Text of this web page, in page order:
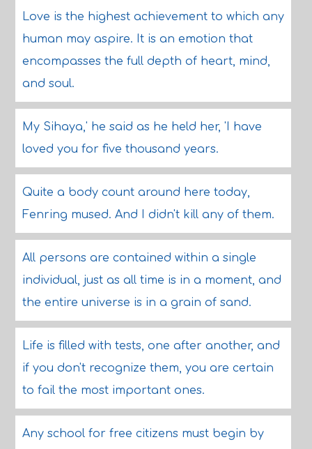
Love is the highest achievement to which any
human may aspire. It is an emotion that
encompasses the full depth of heart, mind,
and soul.
My Sihaya,' he said as he held her, 'I have
loved you for five thousand years.
Quite a body count around here today,
Fenring mused. And I didn't kill any of them.
All persons are contained within a single
individual, just as all time is in a moment, and
the entire universe is in a grain of sand.
Life is filled with tests, one after another, and
if you don't recognize them, you are certain
to fail the most important ones.
Any school for free citizens must begin by